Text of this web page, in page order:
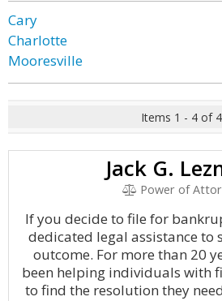
Cary
Charlotte
Mooresville
Items 1 - 4 of 4
Jack G.
Power of
If you decide to file for
dedicated legal assistance to
outcome. For more than 20
been helping individuals with
to find the resolution they